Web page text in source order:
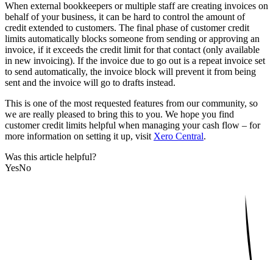
When external bookkeepers or multiple staff are creating invoices on
behalf of your business, it can be hard to control the amount of
credit extended to customers. The final phase of customer credit
limits automatically blocks someone from sending or approving an
invoice, if it exceeds the credit limit for that contact (only available
in new invoicing). If the invoice due to go out is a repeat invoice set
to send automatically, the invoice block will prevent it from being
sent and the invoice will go to drafts instead.
This is one of the most requested features from our community, so
we are really pleased to bring this to you. We hope you find
customer credit limits helpful when managing your cash flow – for
more information on setting it up, visit Xero Central.
Was this article helpful?
YesNo